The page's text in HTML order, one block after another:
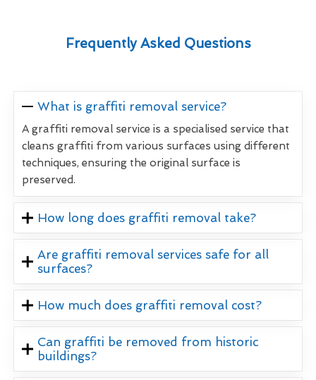
Frequently Asked Questions
What is graffiti removal service?
A graffiti removal service is a specialised service that
cleans graffiti from various surfaces using different
techniques, ensuring the original surface is
preserved.
How long does graffiti removal take?
Are graffiti removal services safe for all
surfaces?
How much does graffiti removal cost?
Can graffiti be removed from historic
buildings?